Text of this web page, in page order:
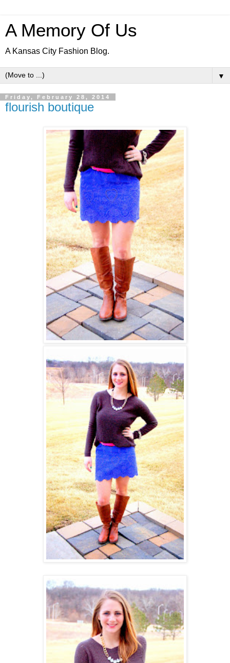
A Memory Of Us
A Kansas City Fashion Blog.
▼
Friday, February 28, 2014
flourish boutique